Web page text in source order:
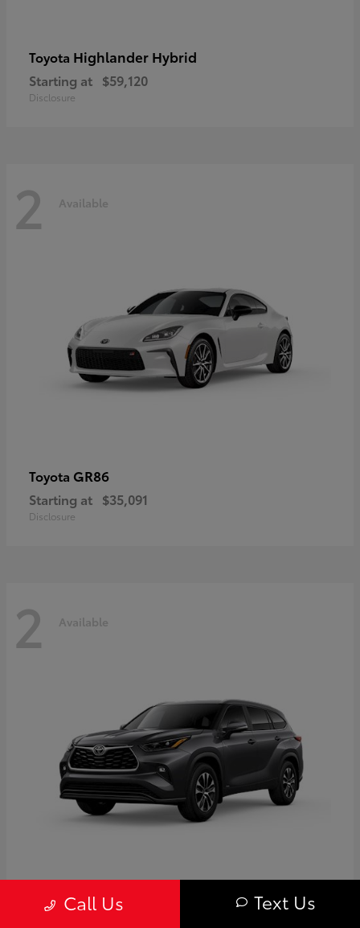
Toyota Highlander Hybrid
Starting at $59,120
Disclosure
2 Available
Toyota GR86
Starting at $35,091
Disclosure
2 Available
ToyotaHighlander
Call Us Text Us